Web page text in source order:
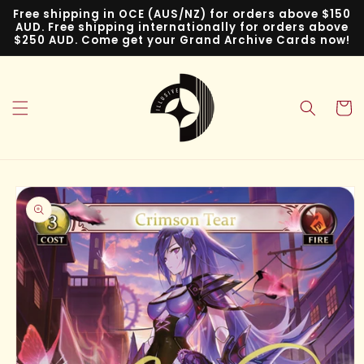
Skip to
content
Free shipping in OCE (AUS/NZ) for orders above $150
AUD. Free shipping internationally for orders above
$250 AUD. Come get your Grand Archive Cards now!
Cart
Skip to
product
information